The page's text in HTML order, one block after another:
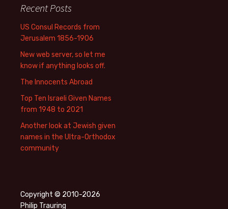
Recent Posts
US Consul Records from
Jerusalem 1856-1906
New web server, so let me
know if anything looks off.
The Innocents Abroad
Top Ten Israeli Given Names
from 1948 to 2021
Another look at Jewish given
names in the Ultra-Orthodox
community
Copyright © 2010-2026
Philip Trauring